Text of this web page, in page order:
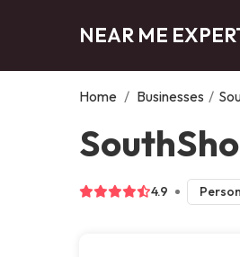
NEAR ME
Home / Businesses /
4.9